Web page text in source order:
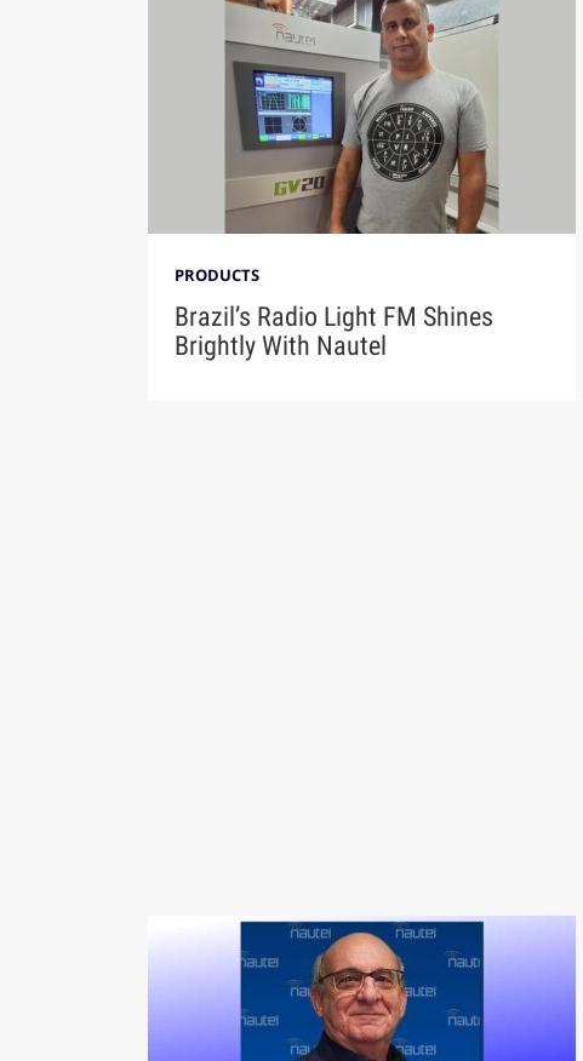
PRODUCTS
Brazil’s Radio Light FM Shines
Brightly With Nautel